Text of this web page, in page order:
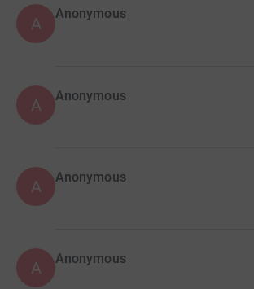
A
Anonymous
A Anonymous
A Anonymous
A Anonymous